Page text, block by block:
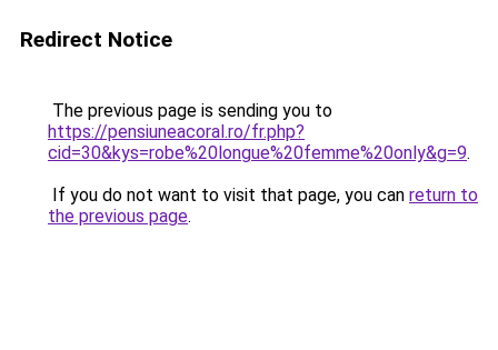
Redirect Notice
The previous page is sending you to
https://pensiuneacoral.ro/fr.php?
cid=30&kys=robe%20longue%20femme%20only&g=9.
If you do not want to visit that page, you can return to
the previous page.